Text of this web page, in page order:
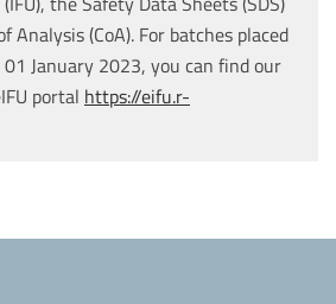
Analysis (CoA). For batches placed
January 2023, you can find our
portal https://eifu.r-